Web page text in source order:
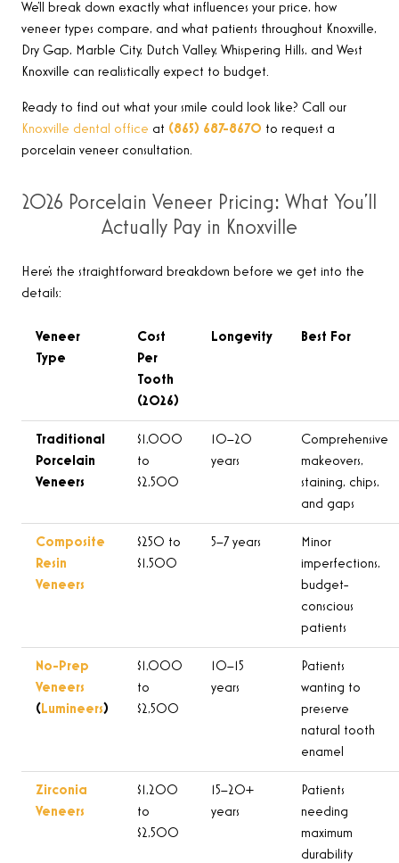
We’ll break down exactly what influences your price, how
veneer types compare, and what patients throughout Knoxville,
Dry Gap, Marble City, Dutch Valley, Whispering Hills, and West
Knoxville can realistically expect to budget.
Ready to find out what your smile could look like? Call our
Knoxville dental office at (865) 687-8670 to request a
porcelain veneer consultation.
2026 Porcelain Veneer Pricing: What You’ll
Actually Pay in Knoxville
Here’s the straightforward breakdown before we get into the
details:
Veneer
Type
Cost
Per
Tooth
(2026)
Longevity Best For
Traditional
Porcelain
Veneers
$1,000
to
$2,500
10–20
years
Comprehensive
makeovers,
staining, chips,
and gaps
Composite
Resin
Veneers
$250 to
$1,500
5–7 years
Minor
imperfections,
budget-
conscious
patients
No-Prep
Veneers
(Lumineers)
$1,000
to
$2,500
10–15
years
Patients
wanting to
preserve
natural tooth
enamel
Zirconia
Veneers
$1,200
to
$2,500
15–20+
years
Patients
needing
maximum
durability